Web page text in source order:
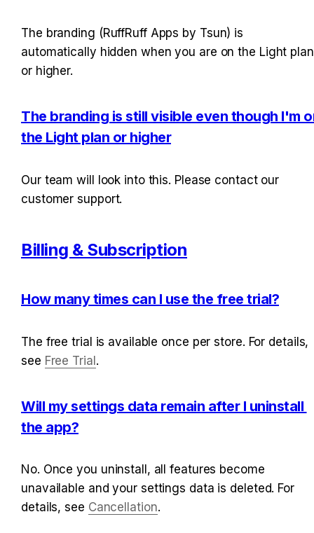
The branding (RuffRuff Apps by Tsun) is
automatically hidden when you are on the Light plan
or higher.
The branding is still visible even though I'm
the Light plan or higher
Our team will look into this. Please contact our
customer support.
Billing & Subscription
How many times can I use the free trial?
The free trial is available once per store. For details,
see Free Trial.
Will my settings data remain after I uninstall
the app?
No. Once you uninstall, all features become
unavailable and your settings data is deleted. For
details, see Cancellation.